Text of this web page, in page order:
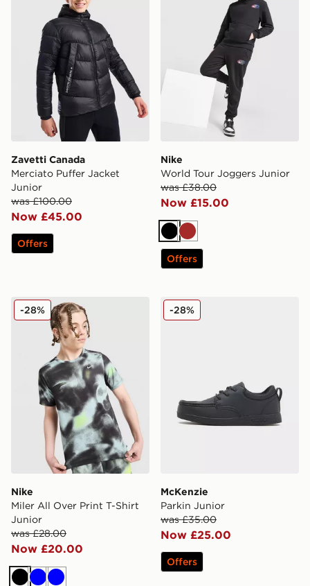
Zavetti Canada
Merciato Puffer Jacket
Junior
was £100.00
Now £45.00
Offers
Nike
World Tour Joggers Junior
was £38.00
Now £15.00
BlackBrown
Offers
Nike Miler All Over Print T-Shirt Junior
Nike
Miler All Over Print T-Shirt
Junior
was £28.00
Now £20.00
-28% McKenzie Parkin Junior
McKenzie
Parkin Junior
was £35.00
Now £25.00
-28%
Offers